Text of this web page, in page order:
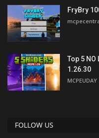
FryBry
Top 5
1.26.30
MCPEUDAY
FOLLOW US